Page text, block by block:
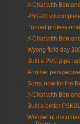
A Chat with Ben
PSK-20 kit
Turned
A Chat with Ben
Wyong field day
Built a PVC pipe
Another
Sorry, now for the
A Chat with Ben
Built a better
Wonderful